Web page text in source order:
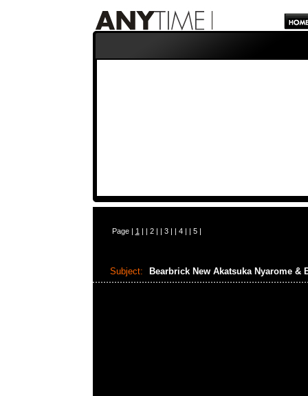
Page | 1 | | 2| | 3| | 4| | 5|
Subject: Bearbrick New Akatsuka Nyarome &